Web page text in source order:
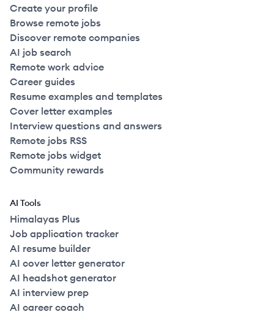
Create your profile
Browse remote jobs
Discover remote companies
AI job search
Remote work advice
Career guides
Resume examples and templates
Cover letter examples
Interview questions and answers
Remote jobs RSS
Remote jobs widget
Community rewards
AI Tools
Himalayas Plus
Job application tracker
AI resume builder
AI cover letter generator
AI headshot generator
AI interview prep
AI career coach